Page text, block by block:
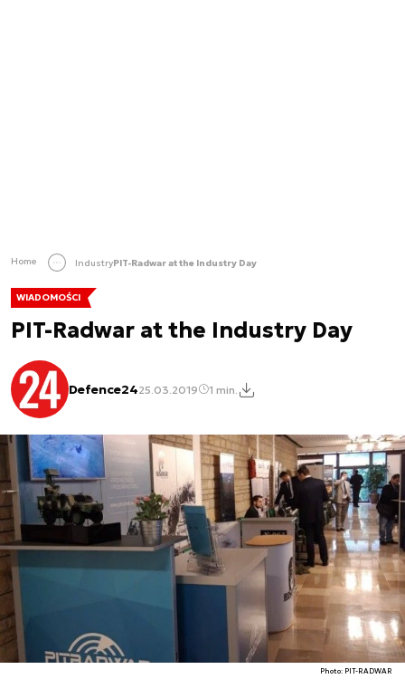
Home IndustryPIT-Radwar at the Industry Day
WIADOMOŚCI
PIT-Radwar at the Industry Day
Defence2425.03.2019 1 min.
Photo: PIT-RADWAR